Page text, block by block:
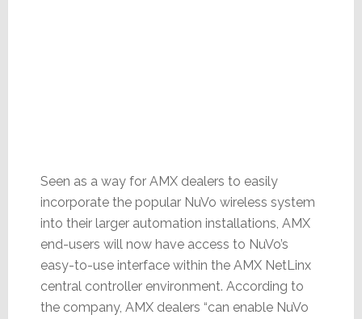
Seen as a way for AMX dealers to easily
incorporate the popular NuVo wireless system
into their larger automation installations, AMX
end-users will now have access to NuVo’s
easy-to-use interface within the AMX NetLinx
central controller environment. According to
the company, AMX dealers “can enable NuVo